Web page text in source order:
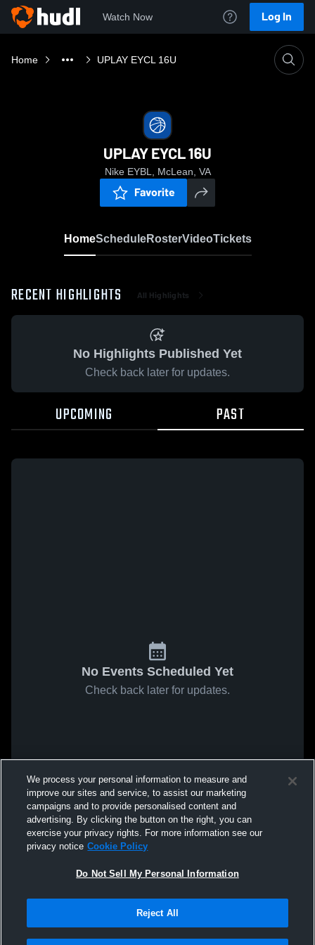
Watch Now Log In
Home UPLAY EYCL 16U
UPLAY EYCL 16U
Nike EYBL, McLean, VA
Favorite
HomeScheduleRosterVideoTickets
RECENT HIGHLIGHTS All Highlights
No Highlights Published Yet
Check back later for updates.
UPCOMING PAST
No Events Scheduled Yet
Check back later for updates.
We process your personal information to measure and
improve our sites and service, to assist our marketing
campaigns and to provide personalised content and
advertising. By clicking the button on the right, you can
exercise your privacy rights. For more information see our
privacy notice Cookie Policy
Do Not Sell My Personal Information
Reject All